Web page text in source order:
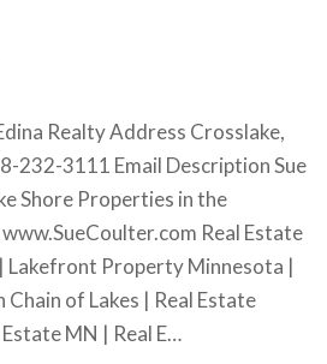
Realty Address Crosslake,
232-3111 Email Description Sue
Shore Properties in the
Real Estate
Lakefront Property Minnesota |
of Lakes | Real Estate
MN | Real E…